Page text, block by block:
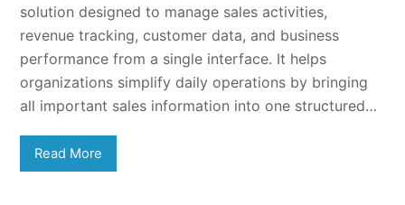
solution designed to manage sales activities,
revenue tracking, customer data, and business
performance from a single interface. It helps
organizations simplify daily operations by bringing
all important sales information into one structured…
Read More